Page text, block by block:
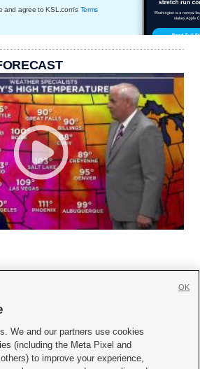
and agree to KSL.com's Terms

|Contact Us|Careers with KSL.com
We and our partners use cookies
(including the Meta Pixel and
to improve your experience,
OK